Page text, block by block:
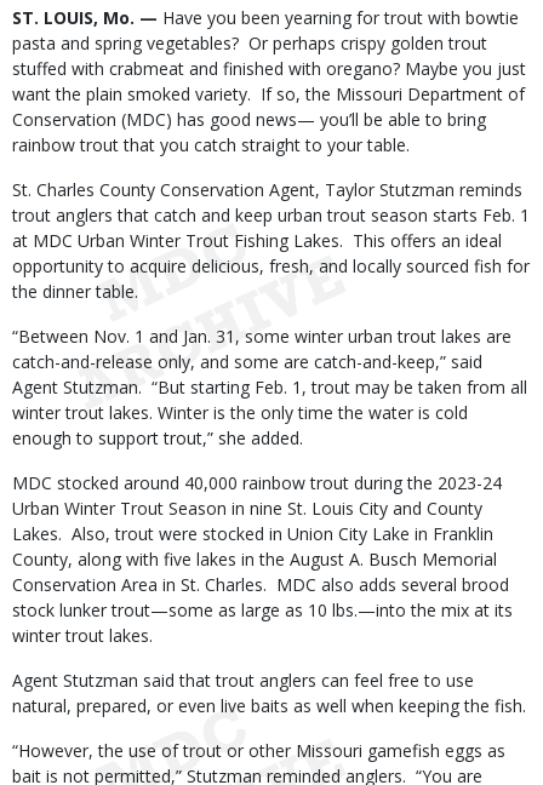
Body
ST. LOUIS, Mo. — Have you been yearning for trout with bowtie
pasta and spring vegetables? Or perhaps crispy golden trout
stuffed with crabmeat and finished with oregano? Maybe you just
want the plain smoked variety. If so, the Missouri Department of
Conservation (MDC) has good news— you’ll be able to bring
rainbow trout that you catch straight to your table.
St. Charles County Conservation Agent, Taylor Stutzman reminds
trout anglers that catch and keep urban trout season starts Feb. 1
at MDC Urban Winter Trout Fishing Lakes. This offers an ideal
opportunity to acquire delicious, fresh, and locally sourced fish for
the dinner table.
“Between Nov. 1 and Jan. 31, some winter urban trout lakes are
catch-and-release only, and some are catch-and-keep,” said
Agent Stutzman. “But starting Feb. 1, trout may be taken from all
winter trout lakes. Winter is the only time the water is cold
enough to support trout,” she added.
MDC stocked around 40,000 rainbow trout during the 2023-24
Urban Winter Trout Season in nine St. Louis City and County
Lakes. Also, trout were stocked in Union City Lake in Franklin
County, along with five lakes in the August A. Busch Memorial
Conservation Area in St. Charles. MDC also adds several brood
stock lunker trout—some as large as 10 lbs.—into the mix at its
winter trout lakes.
Agent Stutzman said that trout anglers can feel free to use
natural, prepared, or even live baits as well when keeping the fish.
“However, the use of trout or other Missouri gamefish eggs as
bait is not permitted,” Stutzman reminded anglers. “You are